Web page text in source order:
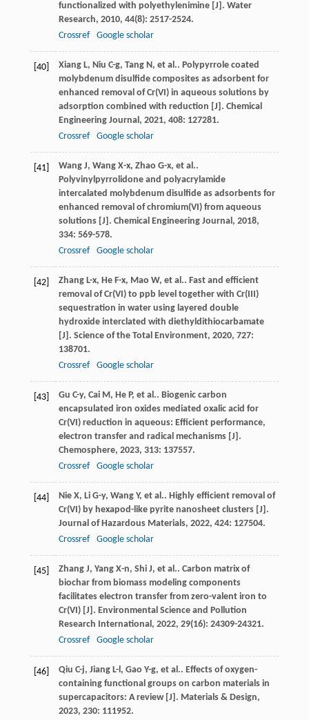
functionalized with polyethylenimine [J]. Water
Research, 2010, 44(8): 2517-2524.
Crossref
Google scholar
[40] Xiang L, Niu C-g, Tang N, et al.. Polypyrrole coated
molybdenum disulfide composites as adsorbent for
enhanced removal of Cr(VI) in aqueous solutions by
adsorption combined with reduction [J]. Chemical
Engineering Journal, 2021, 408: 127281.
Crossref
Google scholar
[41] Wang J, Wang X-x, Zhao G-x, et al..
Polyvinylpyrrolidone and polyacrylamide
intercalated molybdenum disulfide as adsorbents for
enhanced removal of chromium(VI) from aqueous
solutions [J]. Chemical Engineering Journal, 2018,
334: 569-578.
Crossref
Google scholar
[42] Zhang L-x, He F-x, Mao W, et al.. Fast and efficient
removal of Cr(VI) to ppb level together with Cr(III)
sequestration in water using layered double
hydroxide interclated with diethyldithiocarbamate
[J]. Science of the Total Environment, 2020, 727:
138701.
Crossref
Google scholar
[43] Gu C-y, Cai M, He P, et al.. Biogenic carbon
encapsulated iron oxides mediated oxalic acid for
Cr(VI) reduction in aqueous: Efficient performance,
electron transfer and radical mechanisms [J].
Chemosphere, 2023, 313: 137557.
Crossref
Google scholar
[44] Nie X, Li G-y, Wang Y, et al.. Highly efficient removal of
Cr(VI) by hexapod-like pyrite nanosheet clusters [J].
Journal of Hazardous Materials, 2022, 424: 127504.
Crossref
Google scholar
[45] Zhang J, Yang X-n, Shi J, et al.. Carbon matrix of
biochar from biomass modeling components
facilitates electron transfer from zero-valent iron to
Cr(VI) [J]. Environmental Science and Pollution
Research International, 2022, 29(16): 24309-24321.
Crossref
Google scholar
[46] Qiu C-j, Jiang L-l, Gao Y-g, et al.. Effects of oxygen-
containing functional groups on carbon materials in
supercapacitors: A review [J]. Materials & Design,
2023, 230: 111952.